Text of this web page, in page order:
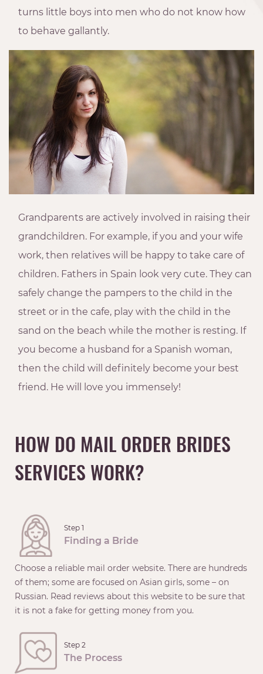
turns little boys into men who do not know how
to behave gallantly.
Grandparents are actively involved in raising their
grandchildren. For example, if you and your wife
work, then relatives will be happy to take care of
children. Fathers in Spain look very cute. They can
safely change the pampers to the child in the
street or in the cafe, play with the child in the
sand on the beach while the mother is resting. If
you become a husband for a Spanish woman,
then the child will definitely become your best
friend. He will love you immensely!
HOW DO MAIL ORDER BRIDES
SERVICES WORK?
Step 1
Finding a Bride
Choose a reliable mail order website. There are hundreds
of them; some are focused on Asian girls, some – on
Russian. Read reviews about this website to be sure that
it is not a fake for getting money from you.
Step 2
The Process